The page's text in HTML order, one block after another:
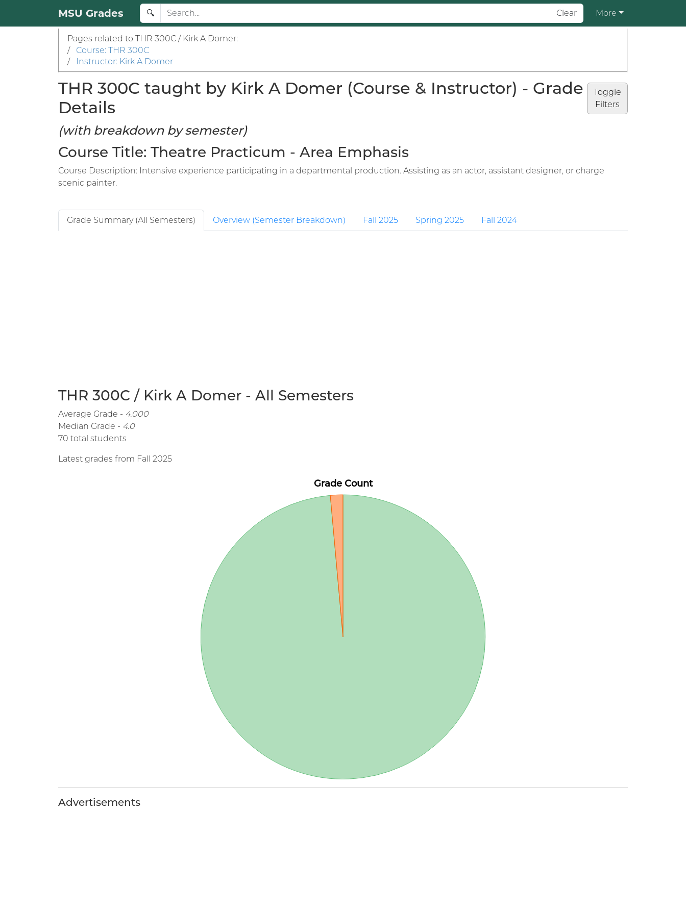
MSU Grades 🔍 Clear More
Pages related to THR 300C / Kirk A Domer:
/
Course: THR 300C
/
Instructor: Kirk A Domer
Toggle
Filters
THR 300C taught by Kirk A Domer (Course & Instructor) - Grade
Details
(with breakdown by semester)
Course Title: Theatre Practicum - Area Emphasis
Course Description: Intensive experience participating in a departmental production. Assisting as an actor, assistant designer, or charge
scenic painter.
Grade Summary (All Semesters) Overview (Semester Breakdown) Fall 2025 Spring 2025 Fall 2024
THR 300C / Kirk A Domer - All Semesters
Average Grade - 4.000
Median Grade - 4.0
70 total students
Latest grades from Fall 2025
Advertisements